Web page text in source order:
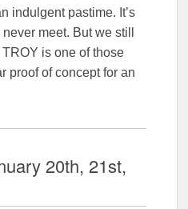
indulgent pastime. It’s
meet. But we still
is one of those
proof of concept for an
20th, 21st,